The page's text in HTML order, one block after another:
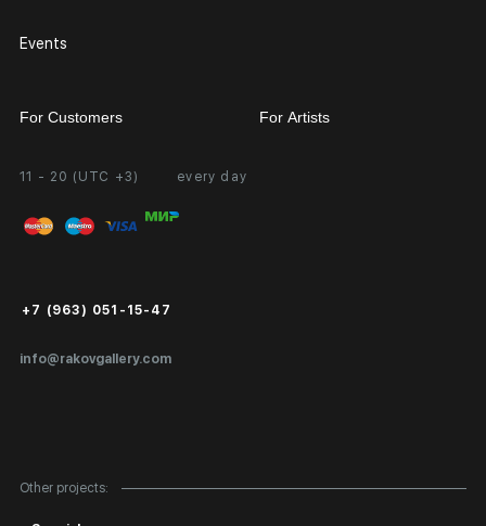
11 - 20 (UTC +3) every day
info@rakovgallery.com
+7 (963) 051-15-47
Events
Other projects:
For Customers
Personal Account
FAQ
Public Offer
For Artists
Partnership
Exhibition at the Gallery